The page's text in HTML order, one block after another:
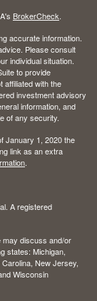
BrokerCheck.
accurate information.
Please consult
individual situation.
to provide
affiliated with the
investment advisory
information, and
of any security.
January 1, 2020 the
link as an extra
.
A registered
may discuss and/or
states: Michigan,
New Jersey,
Wisconsin